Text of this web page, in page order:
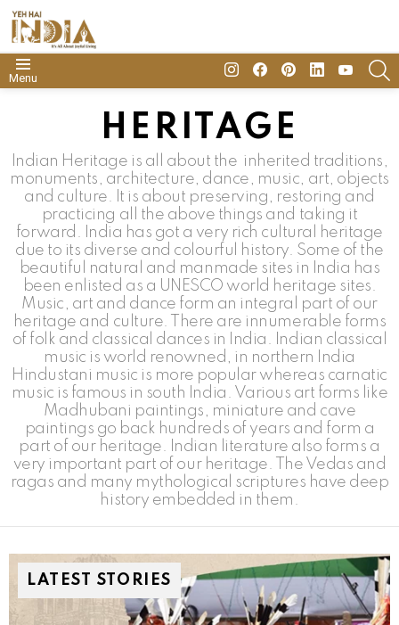
Menu
insta FacebookPinterestLinkedinyoutube
HERITAGE
Indian Heritage is all about the inherited traditions,
monuments, architecture, dance, music, art, objects
and culture. It is about preserving, restoring and
practicing all the above things and taking it
forward. India has got a very rich cultural heritage
due to its diverse and colourful history. Some of the
beautiful natural and manmade sites in India has
been enlisted as a UNESCO world heritage sites.
Music, art and dance form an integral part of our
heritage and culture. There are innumerable forms
of folk and classical dances in India. Indian classical
music is world renowned, in northern India
Hindustani music is more popular whereas carnatic
music is famous in south India. Various art forms like
Madhubani paintings, miniature and cave
paintings go back hundreds of years and form a
part of our heritage. Indian literature also forms a
very important part of our heritage. The Vedas and
ragas and many mythological scriptures have deep
history embedded in them.
LATEST STORIES